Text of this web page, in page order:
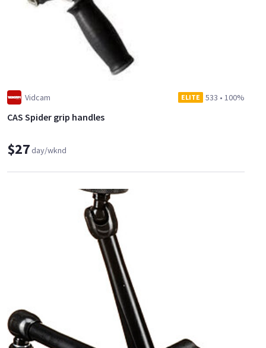
Vidcam ELITE 533 • 100%
CAS Spider grip handles
$27day/wknd